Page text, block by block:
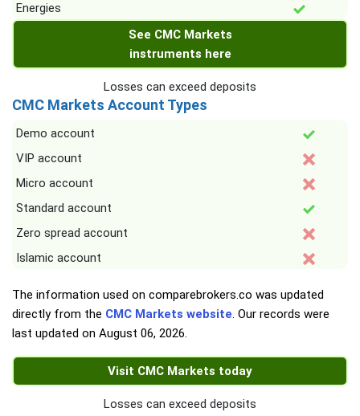
Energies
See CMC Markets
instruments here
Losses can exceed deposits
CMC Markets Account Types
Demo account
VIP account
Micro account
Standard account
Zero spread account
Islamic account
The information used on comparebrokers.co was updated
directly from the CMC Markets website. Our records were
last updated on August 06, 2026.
Visit CMC Markets today
Losses can exceed deposits